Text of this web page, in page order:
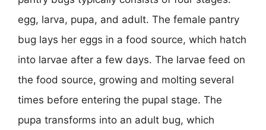
egg, larva, pupa, and adult. The female pantry
bug lays her eggs in a food source, which hatch
into larvae after a few days. The larvae feed on
the food source, growing and molting several
times before entering the pupal stage. The
pupa transforms into an adult bug, which